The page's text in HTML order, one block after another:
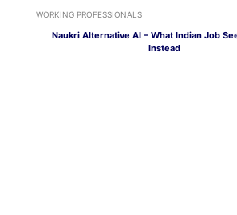
WORKING PROFESSIONALS
Naukri Alternative AI – What Indian Job
Instead